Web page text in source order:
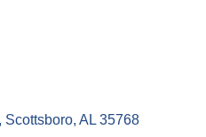
Scottsboro AL 35768